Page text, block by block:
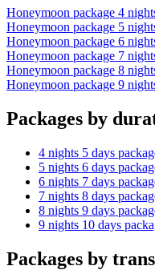
Honeymoon package 4
Honeymoon package 5
Honeymoon package 6
Honeymoon package 7
Honeymoon package 8
Honeymoon package 9
Packages by
4 nights 5 days
5 nights 6 days
6 nights 7 days
7 nights 8 days
8 nights 9 days
9 nights 10 days
Packages by